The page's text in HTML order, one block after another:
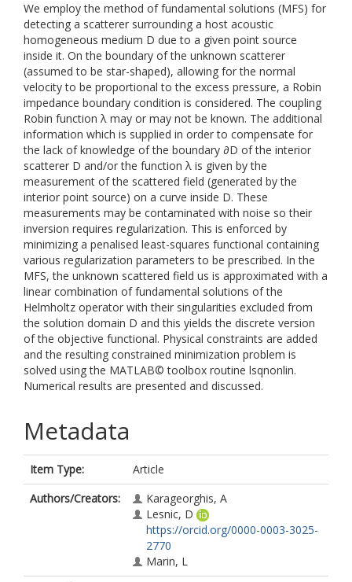
We employ the method of fundamental solutions (MFS) for
detecting a scatterer surrounding a host acoustic
homogeneous medium D due to a given point source
inside it. On the boundary of the unknown scatterer
(assumed to be star-shaped), allowing for the normal
velocity to be proportional to the excess pressure, a Robin
impedance boundary condition is considered. The coupling
Robin function λ may or may not be known. The additional
information which is supplied in order to compensate for
the lack of knowledge of the boundary ∂D of the interior
scatterer D and/or the function λ is given by the
measurement of the scattered field (generated by the
interior point source) on a curve inside D. These
measurements may be contaminated with noise so their
inversion requires regularization. This is enforced by
minimizing a penalised least-squares functional containing
various regularization parameters to be prescribed. In the
MFS, the unknown scattered field us is approximated with a
linear combination of fundamental solutions of the
Helmholtz operator with their singularities excluded from
the solution domain D and this yields the discrete version
of the objective functional. Physical constraints are added
and the resulting constrained minimization problem is
solved using the MATLAB© toolbox routine lsqnonlin.
Numerical results are presented and discussed.
Metadata
Item Type:
Article
Authors/Creators:
Karageorghis, A
Lesnic, D
https://orcid.org/0000-0003-3025-
2770
Marin, L